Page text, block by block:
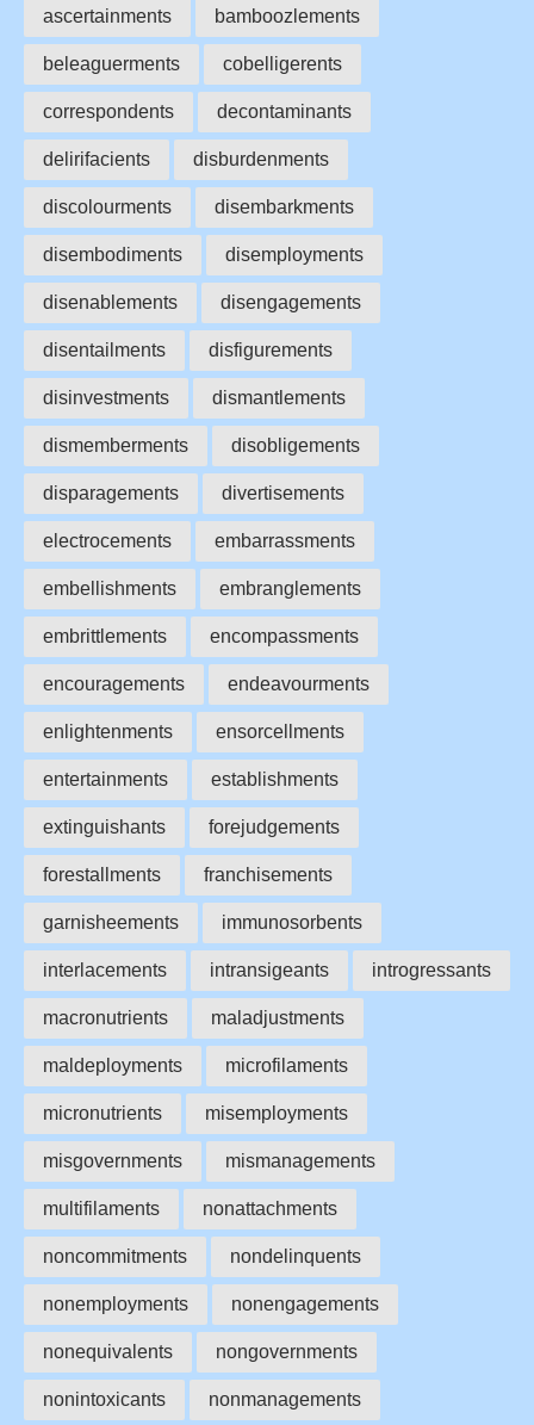
ascertainments bamboozlements
beleaguerments cobelligerents
correspondents decontaminants
delirifacients disburdenments
discolourments disembarkments
disembodiments disemployments
disenablements disengagements
disentailments disfigurements
disinvestments dismantlements
dismemberments disobligements
disparagements divertisements
electrocements embarrassments
embellishments embranglements
embrittlements encompassments
encouragements endeavourments
enlightenments ensorcellments
entertainments establishments
extinguishants forejudgements
forestallments franchisements
garnisheements immunosorbents
interlacements intransigeants introgressants
macronutrients maladjustments
maldeployments microfilaments
micronutrients misemployments
misgovernments mismanagements
multifilaments nonattachments
noncommitments nondelinquents
nonemployments nonengagements
nonequivalents nongovernments
nonintoxicants nonmanagements